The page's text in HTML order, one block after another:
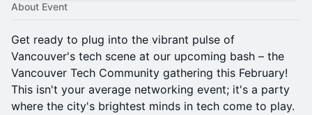
About Event
Get ready to plug into the vibrant pulse of
Vancouver's tech scene at our upcoming bash – the
Vancouver Tech Community gathering this February!
This isn't your average networking event; it's a party
where the city's brightest minds in tech come to play.